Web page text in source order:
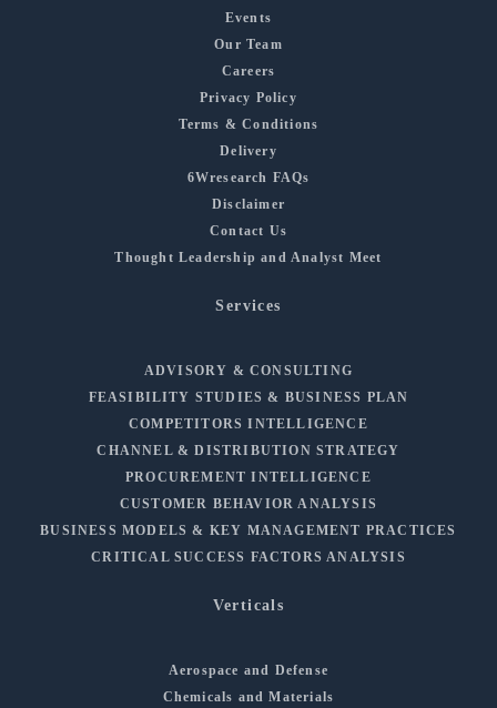
Events
Our Team
Careers
Privacy Policy
Terms & Conditions
Delivery
6Wresearch FAQs
Disclaimer
Contact Us
Thought Leadership and Analyst Meet
Services
ADVISORY & CONSULTING
FEASIBILITY STUDIES & BUSINESS PLAN
COMPETITORS INTELLIGENCE
CHANNEL & DISTRIBUTION STRATEGY
PROCUREMENT INTELLIGENCE
CUSTOMER BEHAVIOR ANALYSIS
BUSINESS MODELS & KEY MANAGEMENT PRACTICES
CRITICAL SUCCESS FACTORS ANALYSIS
Verticals
Aerospace and Defense
Chemicals and Materials